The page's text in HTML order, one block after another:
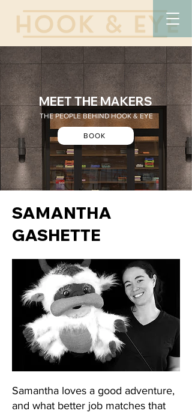
MEET THE MAKERS
THE PEOPLE BEHIND HOOK & EYE
BOOK
SAMANTHA
GASHETTE
Samantha loves a good adventure,
and what better job matches that